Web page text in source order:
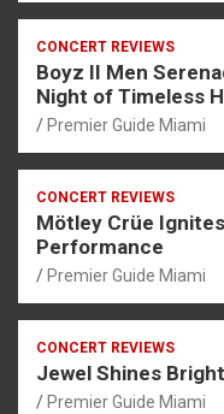
CONCERT REVIEWS
Boyz II Men
Night of Timeless
Premier Guide Miami
CONCERT REVIEWS
Mötley Crüe
Performance
Premier Guide Miami
CONCERT REVIEWS
Jewel Shines
Premier Guide Miami